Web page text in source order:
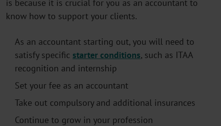
is because it is crucial for you as an accountant to
know how to support your clients.
As an accountant starting out, you will need to
satisfy specific starter conditions, such as ITAA
recognition and internship
Set your fee as an accountant
Take out compulsory and additional insurances
Continue to grow in your profession